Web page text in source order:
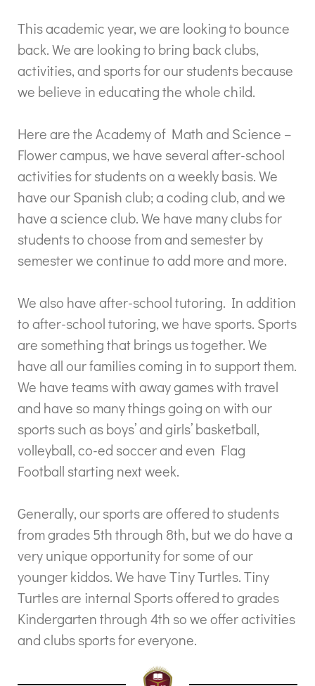
This academic year, we are looking to bounce
back. We are looking to bring back clubs,
activities, and sports for our students because
we believe in educating the whole child.
Here are the Academy of Math and Science –
Flower campus, we have several after-school
activities for students on a weekly basis. We
have our Spanish club; a coding club, and we
have a science club. We have many clubs for
students to choose from and semester by
semester we continue to add more and more.
We also have after-school tutoring. In addition
to after-school tutoring, we have sports. Sports
are something that brings us together. We
have all our families coming in to support them.
We have teams with away games with travel
and have so many things going on with our
sports such as boys’ and girls’ basketball,
volleyball, co-ed soccer and even Flag
Football starting next week.
Generally, our sports are offered to students
from grades 5th through 8th, but we do have a
very unique opportunity for some of our
younger kiddos. We have Tiny Turtles. Tiny
Turtles are internal Sports offered to grades
Kindergarten through 4th so we offer activities
and clubs sports for everyone.